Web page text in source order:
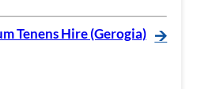
Tenens Hire (Gerogia) 🡪